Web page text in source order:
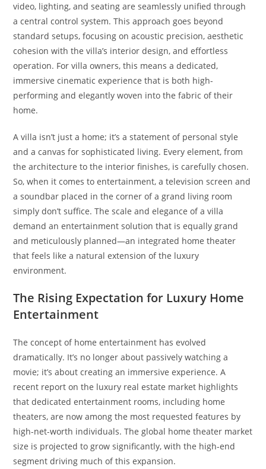
video, lighting, and seating are seamlessly unified through
a central control system. This approach goes beyond
standard setups, focusing on acoustic precision, aesthetic
cohesion with the villa’s interior design, and effortless
operation. For villa owners, this means a dedicated,
immersive cinematic experience that is both high-
performing and elegantly woven into the fabric of their
home.
A villa isn’t just a home; it’s a statement of personal style
and a canvas for sophisticated living. Every element, from
the architecture to the interior finishes, is carefully chosen.
So, when it comes to entertainment, a television screen and
a soundbar placed in the corner of a grand living room
simply don’t suffice. The scale and elegance of a villa
demand an entertainment solution that is equally grand
and meticulously planned—an integrated home theater
that feels like a natural extension of the luxury
environment.
The Rising Expectation for Luxury Home
Entertainment
The concept of home entertainment has evolved
dramatically. It’s no longer about passively watching a
movie; it’s about creating an immersive experience. A
recent report on the luxury real estate market highlights
that dedicated entertainment rooms, including home
theaters, are now among the most requested features by
high-net-worth individuals. The global home theater market
size is projected to grow significantly, with the high-end
segment driving much of this expansion.